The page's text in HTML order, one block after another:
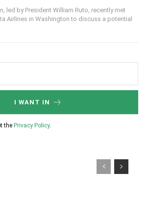
led by President William Ruto, recently met
Airlines in Washington to discuss a potential
I WANT IN
the Privacy Policy.